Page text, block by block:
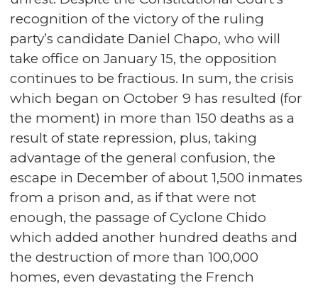
recognition of the victory of the ruling
party’s candidate Daniel Chapo, who will
take office on January 15, the opposition
continues to be fractious. In sum, the crisis
which began on October 9 has resulted (for
the moment) in more than 150 deaths as a
result of state repression, plus, taking
advantage of the general confusion, the
escape in December of about 1,500 inmates
from a prison and, as if that were not
enough, the passage of Cyclone Chido
which added another hundred deaths and
the destruction of more than 100,000
homes, even devastating the French